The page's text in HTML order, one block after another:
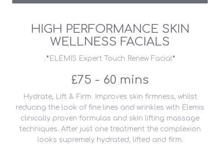
HIGH PERFORMANCE SKIN
WELLNESS FACIALS
.* ELEMIS Expert Touch Renew Facial *
£75 - 60 mins
Hydrate, Lift & Firm. Improves skin firmness, whilst
reducing the look of fine lines and wrinkles with Elemis
clinically proven formulas and skin lifting massage
techniques. After just one treatment the complexion
looks supremely hydrated, lifted and firm.